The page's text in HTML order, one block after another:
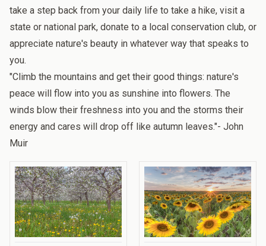
take a step back from your daily life to take a hike, visit a
state or national park, donate to a local conservation club, or
appreciate nature's beauty in whatever way that speaks to
you.
"Climb the mountains and get their good things: nature's
peace will flow into you as sunshine into flowers. The
winds blow their freshness into you and the storms their
energy and cares will drop off like autumn leaves."- John
Muir